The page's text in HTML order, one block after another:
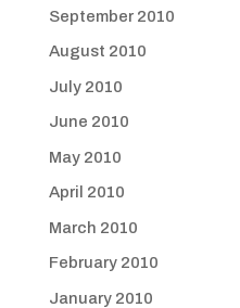
September 2010
August 2010
July 2010
June 2010
May 2010
April 2010
March 2010
February 2010
January 2010